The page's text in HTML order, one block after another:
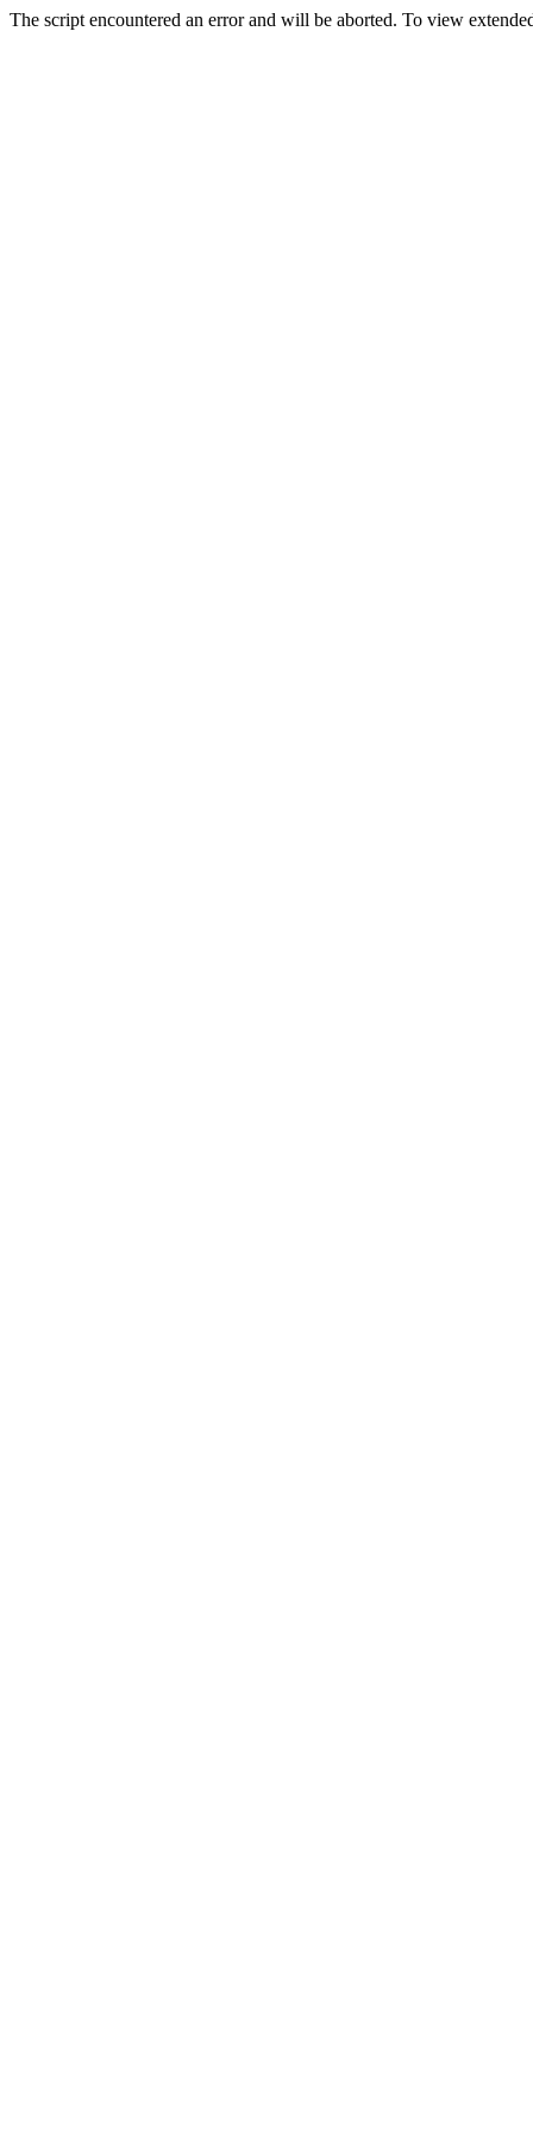
The script encountered an error and will be aborted. To view